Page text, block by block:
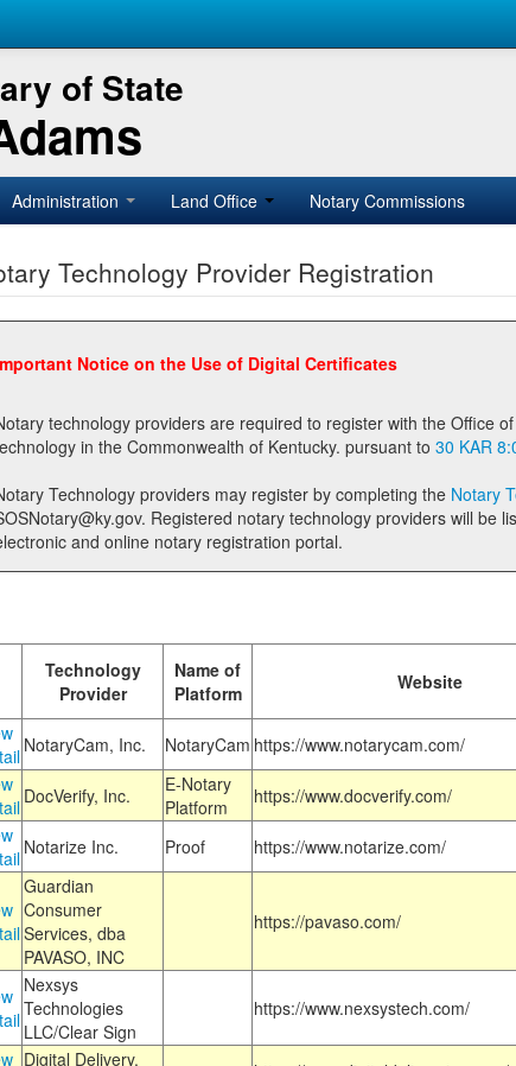
of State
Administration Land Office Notary Commissions
Technology Provider Registration
Notice on the Use of Digital Certificates
technology providers are required to register with the Office of the Secretary of State prior to providing notary
technology in the Commonwealth of Kentucky. pursuant to 30 KAR
Technology providers may register by completing the Notary
Registered notary technology providers will be listed as available providers for registrants on the
and online notary registration portal.
Technology
Provider
Name of
Platform
Website
NotaryCam, Inc. NotaryCam https://www.notarycam.com/
DocVerify, Inc.
E-Notary
Platform
https://www.docverify.com/
Notarize Inc. Proof https://www.notarize.com/
Guardian
Consumer
Services, dba
PAVASO, INC
https://pavaso.com/
Nexsys
Technologies
LLC/Clear Sign
https://www.nexsystech.com/
Digital Delivery,